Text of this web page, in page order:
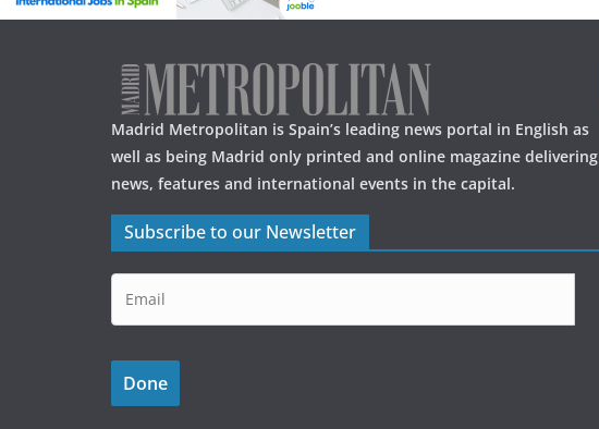
Madrid Metropolitan is Spain’s leading news portal in English as
well as being Madrid only printed and online magazine delivering
news, features and international events in the capital.
Subscribe to our Newsletter